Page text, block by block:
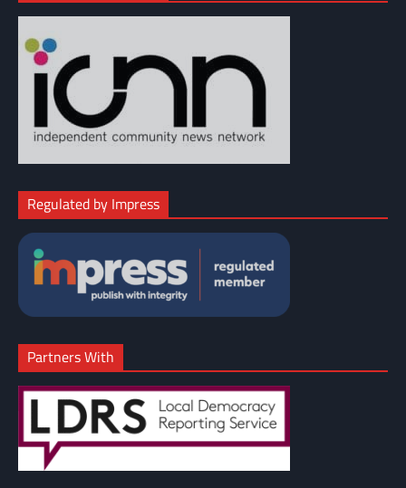
Regulated by Impress
Partners With